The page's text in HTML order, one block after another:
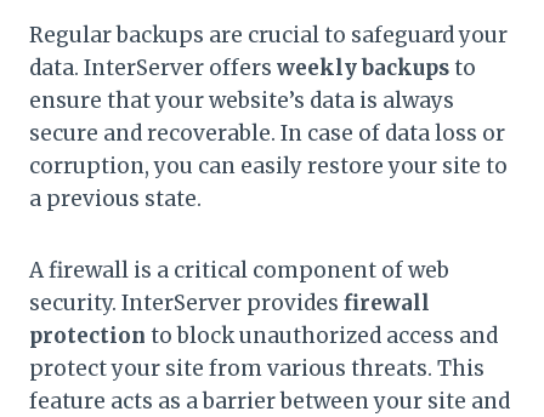
Regular backups are crucial to safeguard your
data. InterServer offers weekly backupsto
ensure that your website’s data is always
secure and recoverable. In case of data loss or
corruption, you can easily restore your site to
a previous state.
A firewall is a critical component of web
security. InterServer provides firewall
protection to block unauthorized access and
protect your site from various threats. This
feature acts as a barrier between your site and